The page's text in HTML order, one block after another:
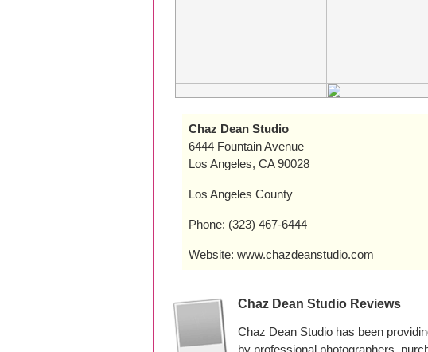
Chaz Dean Studio
6444 Fountain Avenue
Los Angeles, CA 90028
Los Angeles County
Phone: (323) 467-6444
Website: www.chazdeanstudio.com
Chaz Dean Studio Reviews
Chaz Dean Studio has been
by professional photographers,